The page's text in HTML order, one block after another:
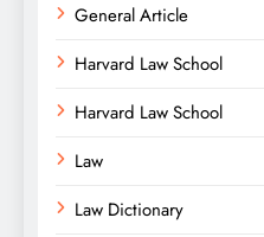
General Article
Harvard Law School
Harvard Law School
Law
Law Dictionary